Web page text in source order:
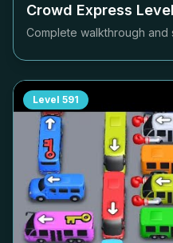
Crowd Express Level
Complete walkthrough
Level 591